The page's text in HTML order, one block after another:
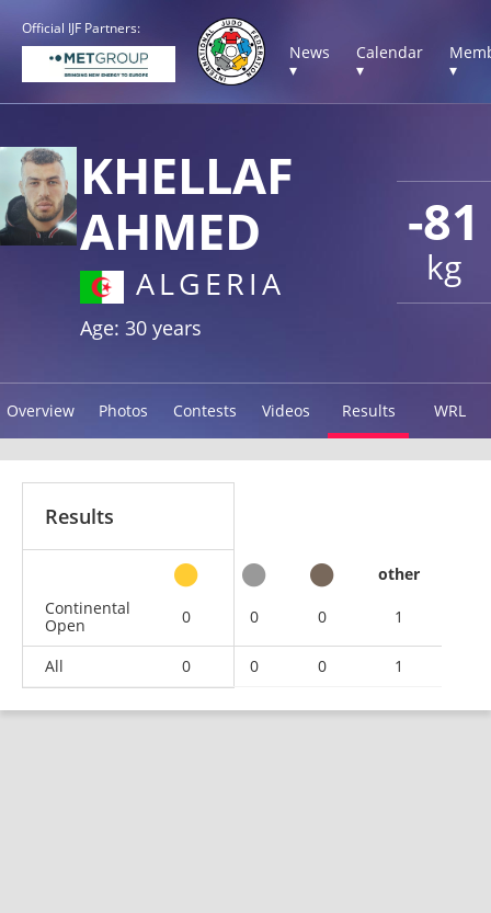
Official IJF Partners:
News
▾
Calendar
▾
▾
-81
kg
KHELLAF
AHMED
ALGERIA
Age: 30 years
Overview Photos Contests Videos Results WRL
Results
other
Continental
Open
0 0 0 1
All 0 0 0 1